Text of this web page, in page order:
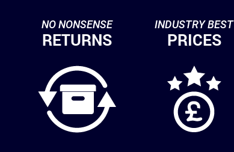
NO NONSENSE
RETURNS
INDUSTRY BEST
PRICES